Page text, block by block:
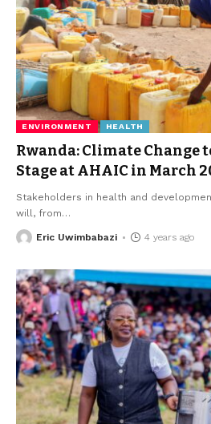
ENVIRONMENT HEALTH
Rwanda: Climate Change
Stage at AHAIC in March
Stakeholders in health and
will, from…
Eric Uwimbabazi 4 years ago